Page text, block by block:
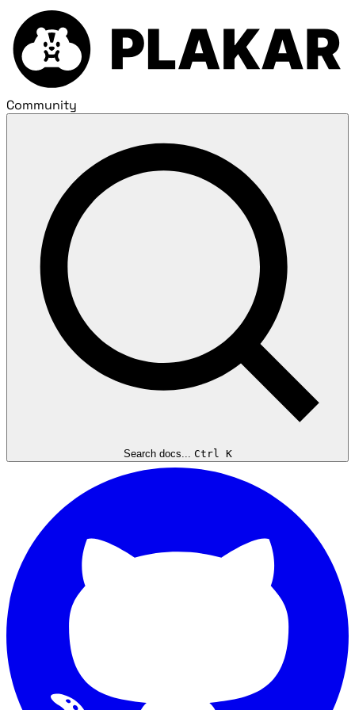
Community
Search docs... Ctrl K